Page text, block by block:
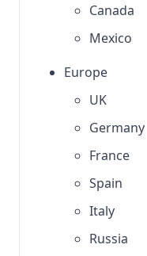
Canada
Mexico
Europe
UK
Germany
France
Spain
Italy
Russia